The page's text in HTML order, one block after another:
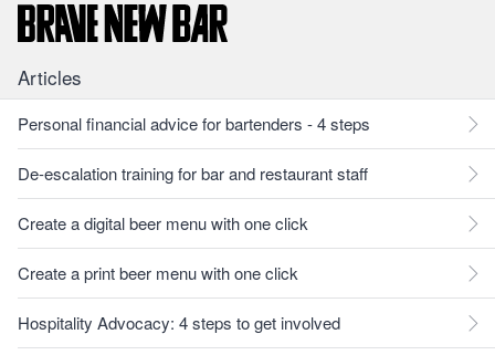
Articles
Personal financial advice for bartenders - 4 steps
De-escalation training for bar and restaurant staff
Create a digital beer menu with one click
Create a print beer menu with one click
Hospitality Advocacy: 4 steps to get involved